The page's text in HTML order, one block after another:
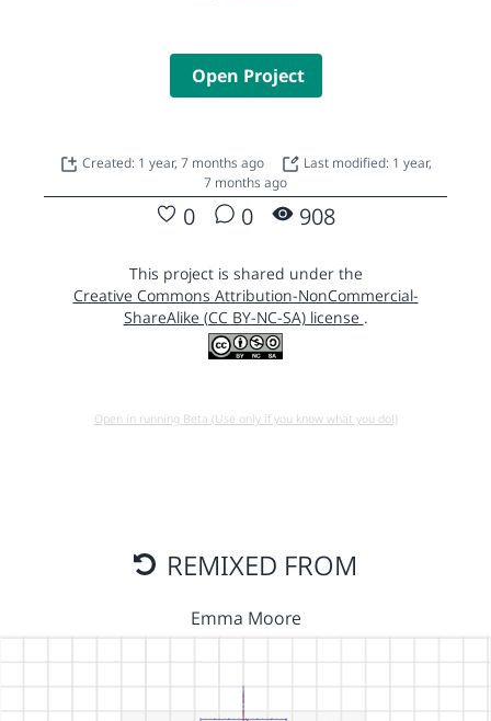
Open Project
Created: 1 year, 7 months ago
Last modified: 1 year,
7 months ago
0 0 908
This project is shared under the
Creative Commons Attribution-NonCommercial-
ShareAlike (CC BY-NC-SA) license .
Open in running Beta (Use only if you know what you do!)
REMIXED FROM
Emma Moore